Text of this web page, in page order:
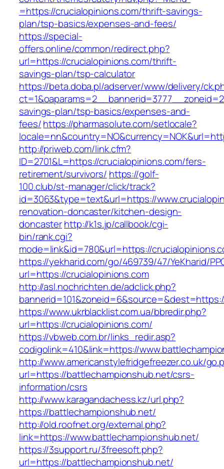
=https://crucialopinions.com/thrift-savings-
plan/tsp-basics/expenses-and-fees/
https://special-
offers.online/common/redirect.php?
url=https://crucialopinions.com/thrift-
savings-plan/tsp-calculator
https://beta.doba.pl/adserver/www/delivery/
savings-plan/tsp-basics/expenses-and-
fees/https://pharmasolute.com/setlocale?
http://priweb.com/link.cfm?
ID=2701&L=https://crucialopinions.com/fers-
retirement/survivors/ https://golf-
100.club/st-manager/click/track?
id=3063&type=text&url=https://
renovation-doncaster/kitchen-design-
doncasterhttp://k1s.jp/callbook/cgi-
bin/rank.cgi?
mode=link&id=780&url=https://
https://yekharid.com/go/469739/47/YeKharid/
url=https://crucialopinions.com
http://asl.nochrichten.de/adclick.php?
https://www.ukrblacklist.com.ua/bbredir.php?
url=https://crucialopinions.com/
https://vbweb.com.br/links_redir.asp?
codigolink=410&link=https://
http://www.americanstylefridgefreezer.co.uk/
url=https://battlechampionshub.net/csrs-
information/csrs
http://www.karagandachess.kz/url.php?
https://battlechampionshub.net/
http://old.roofnet.org/external.php?
link=https://www.battlechampionshub.net/
https://3support.ru/3freesoft.php?
url=https://battlechampionshub.net/